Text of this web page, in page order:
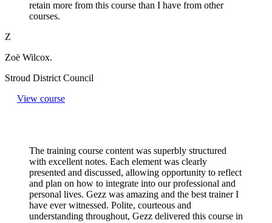
retain more from this course than I have from other
courses.
Z
Zoë Wilcox.
Stroud District Council
View course
The training course content was superbly structured
with excellent notes. Each element was clearly
presented and discussed, allowing opportunity to reflect
and plan on how to integrate into our professional and
personal lives. Gezz was amazing and the best trainer I
have ever witnessed. Polite, courteous and
understanding throughout, Gezz delivered this course in